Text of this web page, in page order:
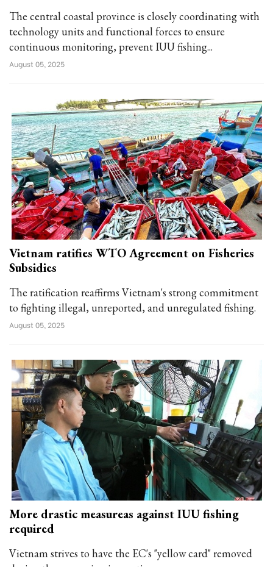
The central coastal province is closely coordinating with
technology units and functional forces to ensure
continuous monitoring, prevent IUU fishing...
August 05, 2025
Vietnam ratifies WTO Agreement on Fisheries
Subsidies
The ratification reaffirms Vietnam's strong commitment
to fighting illegal, unreported, and unregulated fishing.
August 05, 2025
More drastic measureas against IUU fishing
required
Vietnam strives to have the EC's "yellow card" removed